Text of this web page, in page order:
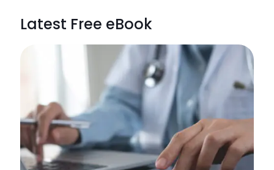
Latest Free eBook